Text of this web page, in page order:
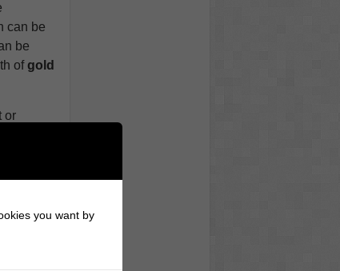
can be
be
ofgold
or
you want by